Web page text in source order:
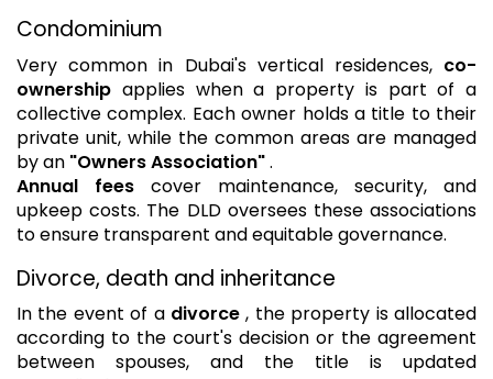
Condominium
Very common in Dubai's vertical residences, co-
ownership applies when a property is part of a
collective complex. Each owner holds a title to their
private unit, while the common areas are managed
by an "Owners Association".
Annual fees cover maintenance, security, and
upkeep costs. The DLD oversees these associations
to ensure transparent and equitable governance.
Divorce, death and inheritance
In the event of a divorce , the property is allocated
according to the court's decision or the agreement
between spouses, and the title is updated